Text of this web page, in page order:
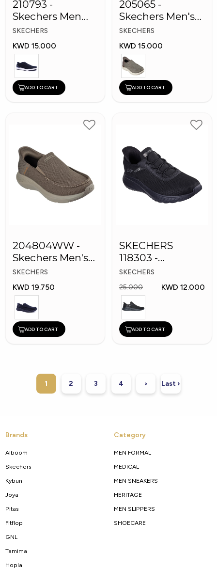
210793 -
Skechers Men
Sneaker Shoes
SKECHERS
KWD 15.000
ADD TO CART
205065 -
Skechers Men's
Shoes
SKECHERS
KWD 15.000
ADD TO CART
204804WW -
Skechers Men's
Shoes
SKECHERS
KWD 19.750
ADD TO CART
SKECHERS
118303 -
Skechers Men
Shoes
SKECHERS
25.000
KWD 12.000
ADD TO CART
1 2 3 4 > Last ›
Brands
Alboom
Skechers
Kybun
Joya
Pitas
Fitflop
GNL
Tamima
Hopla
Category
MEN FORMAL
MEDICAL
MEN SNEAKERS
HERITAGE
MEN SLIPPERS
SHOECARE